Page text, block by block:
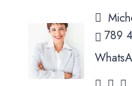
789